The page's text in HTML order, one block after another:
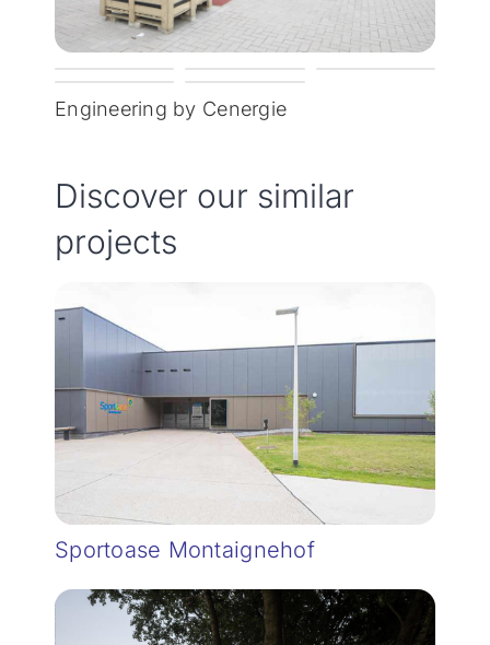
Engineering by Cenergie
Discover our similar
projects
Sportoase Montaignehof